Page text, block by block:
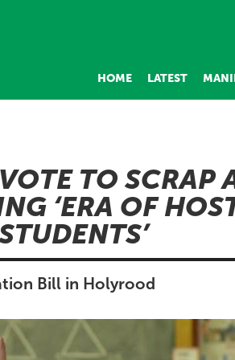
HOME LATEST
TO SCRAP
‘ERA OF
Bill in Holyrood